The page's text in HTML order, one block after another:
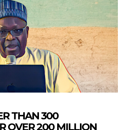
THAN 300
OVER 200 MILLION